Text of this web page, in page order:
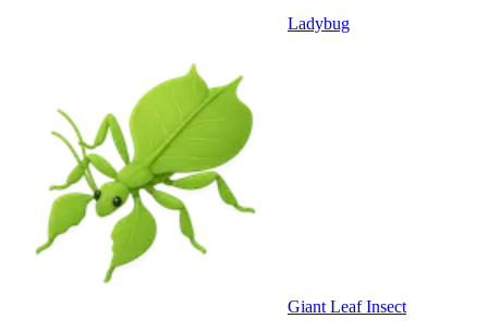
Ladybug
Giant Leaf Insect